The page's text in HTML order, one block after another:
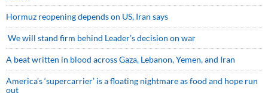
Hormuz reopening depends on US, Iran says
We will stand firm behind Leader’s decision on war
A beat written in blood across Gaza, Lebanon, Yemen, and Iran
America’s ‘supercarrier’ is a floating nightmare as food and hope run
out